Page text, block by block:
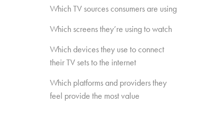
Which TV sources consumers are using
Which screens they’re using to watch
Which devices they use to connect
their TV sets to the internet
Which platforms and providers they
feel provide the most value